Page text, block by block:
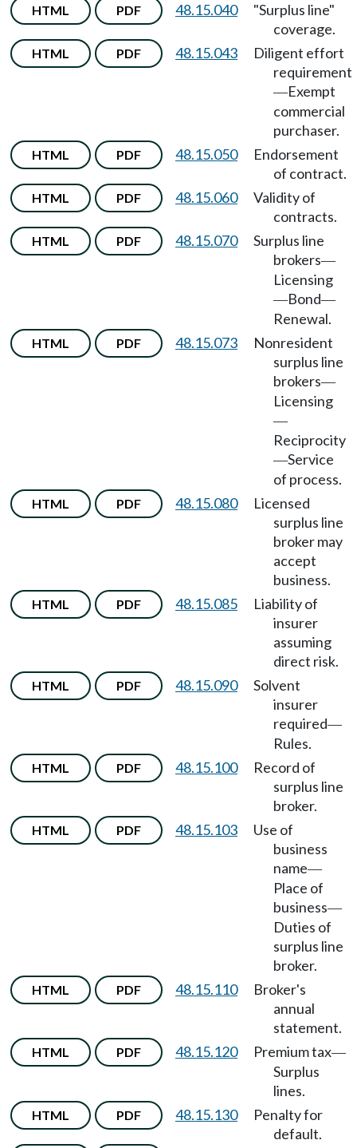
HTML PDF 48.15.040
"Surplus line"
coverage.
HTML PDF 48.15.043
Diligent effort
requirement
—Exempt
commercial
purchaser.
HTML PDF 48.15.050
Endorsement
of contract.
HTML PDF 48.15.060
Validity of
contracts.
HTML PDF 48.15.070
Surplus line
brokers—
Licensing
—Bond—
Renewal.
HTML PDF 48.15.073
Nonresident
surplus line
brokers—
Licensing
—
Reciprocity
—Service
of process.
HTML PDF 48.15.080
Licensed
surplus line
broker may
accept
business.
HTML PDF 48.15.085
Liability of
insurer
assuming
direct risk.
HTML PDF 48.15.090
Solvent
insurer
required—
Rules.
HTML PDF 48.15.100
Record of
surplus line
broker.
HTML PDF 48.15.103
Use of
business
name—
Place of
business—
Duties of
surplus line
broker.
HTML PDF 48.15.110
Broker's
annual
statement.
HTML PDF 48.15.120 Premium tax—
Surplus
lines.
HTML PDF 48.15.130
Penalty for
default.